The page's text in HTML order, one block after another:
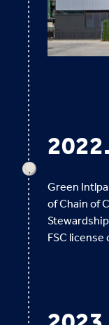
Green
of Chain of
FSC license